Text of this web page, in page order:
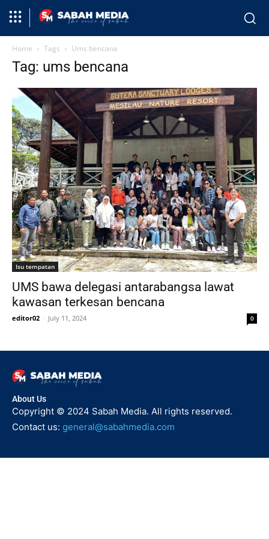
Home Tags Ums bencana
Tag: ums bencana
Isu tempatan
UMS bawa delegasi antarabangsa lawat
kawasan terkesan bencana
editor02 - July 11, 2024 0
About Us
Copyright © 2024 Sabah Media. All rights reserved.
Contact us: general@sabahmedia.com